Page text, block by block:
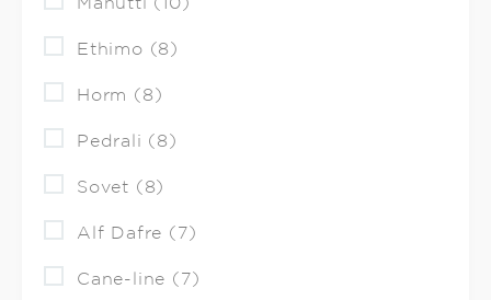
Ethimo (8)
Horm (8)
Pedrali (8)
Sovet (8)
Alf Dafre (7)
Cane-line (7)